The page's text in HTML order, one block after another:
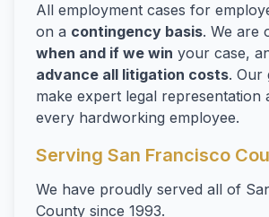
Leaves of Absence
Sexual Harassment
Whistleblowers
Wrongful Termination
Contact
(877) 525-0700
All employment cases for
on a contingency basis. We are
when and if we win your case,
advance all litigation costs. Our
make expert legal representation
every hardworking employee.
Serving San Francisco
We have proudly served all of
County since 1993.